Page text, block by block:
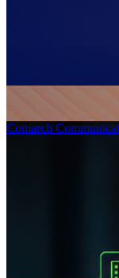
Comarch